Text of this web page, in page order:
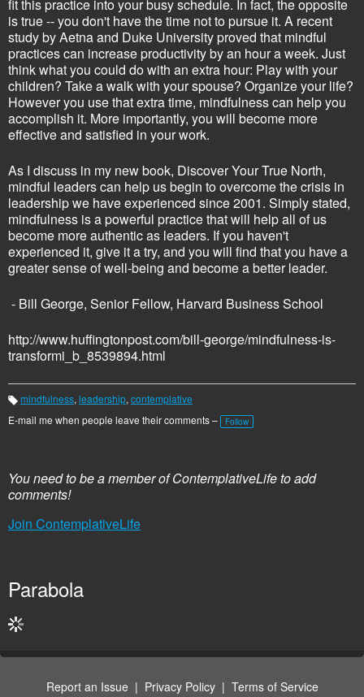
fit this practice into your busy schedule. In fact, the opposite
is true -- you don't have the time not to pursue it. A recent
study by Aetna and Duke University proved that mindful
practices can increase productivity by an hour a week. Just
think what you could do with an extra hour: Play with your
children? Take a walk with your spouse? Organize your life?
However you use that extra time, mindfulness can help you
accomplish it. More importantly, you will become more
effective and satisfied in your work.
As I discuss in my new book, Discover Your True North,
mindful leaders can help us begin to overcome the crisis in
leadership we have experienced since 2001. Simply stated,
mindfulness is a powerful practice that will help all of us
become more authentic as leaders. If you haven't
experienced it, give it a try, and you will find that you have a
greater sense of well-being and become a better leader.
- Bill George, Senior Fellow, Harvard Business School
http://www.huffingtonpost.com/bill-george/mindfulness-is-
transformi_b_8539894.html
T
a
mindfulness, leadership, contemplative
E-mail me when people leave their comments –
Follow
You need to be a member of ContemplativeLife to add
comments!
Join ContemplativeLife
Parabola
Report an Issue | Privacy Policy| Terms of Service